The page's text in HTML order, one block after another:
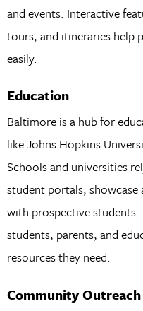
and events. Interactive
tours, and itineraries help
easily.
Education
Baltimore is a hub for
like Johns Hopkins
Schools and universities
student portals,
with prospective students.
students, parents, and
resources they need.
Community